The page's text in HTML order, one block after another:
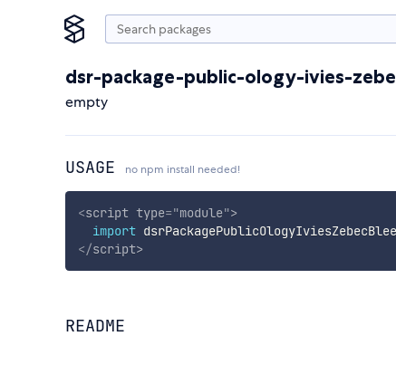
dsr-package-public-ology-ivies-
empty
USAGE no npm install needed!
<script type="module">
import
</script>
README